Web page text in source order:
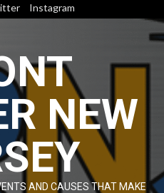
Instagram
NEW
AND CAUSES THAT MAKE